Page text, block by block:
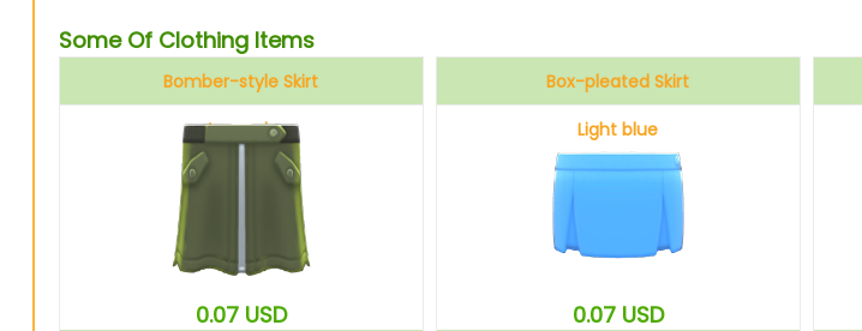
Some Of Clothing Items
Bomber-style Skirt
Avocado
0.07 USD
Box-pleated Skirt
Light blue
0.07 USD